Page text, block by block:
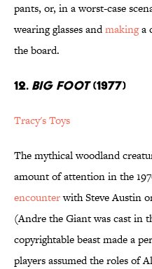
pants, or, in a worst-case
wearing glasses andmakinga
the board.
12. BIG FOOT(1977)
Tracy's Toys
The mythical woodland
amount of attention in the
encounterwith Steve Austin
(Andre the Giant was cast in
copyrightable beast made a
players assumed the roles of